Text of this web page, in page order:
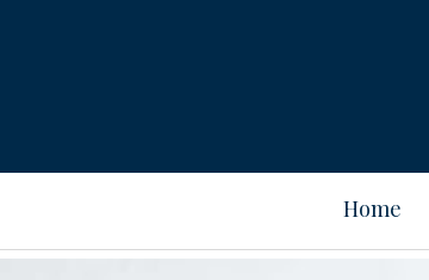
Home